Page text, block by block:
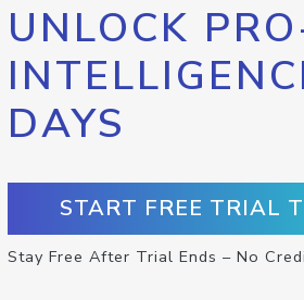
UNLOCK
DAYS
START FREE TRIAL
Stay Free After Trial Ends – No